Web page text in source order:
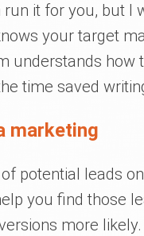
it for you, but I
your target
understands
time saved
marketing
potential leads
you find those
more likely.